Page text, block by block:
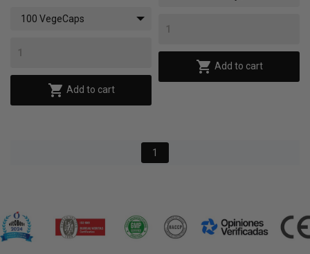
100 VegeCaps
 Add to cart
 Add to cart
1